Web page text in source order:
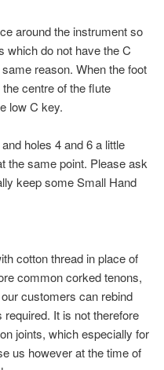
around the instrument so
which do not have the C
reason. When the foot
centre of the flute
low C key.
holes 4 and 6 a little
the same point. Please ask
keep some Small Hand
cotton thread in place of
common corked tenons,
customers can rebind
It is not therefore
joints, which especially for
us however at the time of